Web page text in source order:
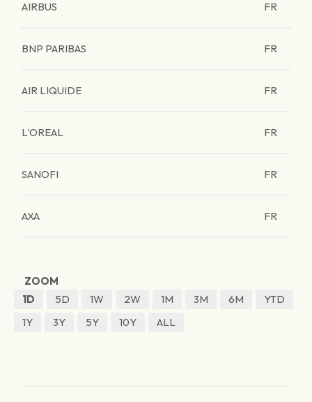
AIRBUS FR
BNP PARIBAS FR
AIR LIQUIDE FR
L'OREAL FR
SANOFI FR
AXA FR
ZOOM
1D
5D 1W 2W 1M 3M 6M
YTD
1Y
3Y 5Y 10Y ALL